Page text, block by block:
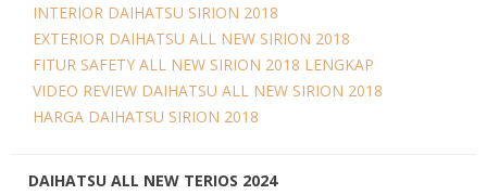
INTERIOR DAIHATSU SIRION 2018
EXTERIOR DAIHATSU ALL NEW SIRION 2018
FITUR SAFETY ALL NEW SIRION 2018 LENGKAP
VIDEO REVIEW DAIHATSU ALL NEW SIRION 2018
HARGA DAIHATSU SIRION 2018
DAIHATSU ALL NEW TERIOS 2024